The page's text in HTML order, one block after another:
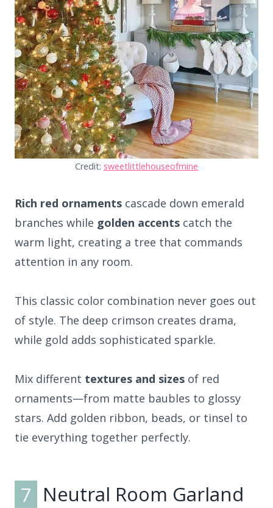
Credit: sweetlittlehouseofmine
Rich red ornaments cascade down emerald
branches while golden accents catch the
warm light, creating a tree that commands
attention in any room.
This classic color combination never goes out
of style. The deep crimson creates drama,
while gold adds sophisticated sparkle.
Mix different textures and sizes of red
ornaments—from matte baubles to glossy
stars. Add golden ribbon, beads, or tinsel to
tie everything together perfectly.
7 Neutral Room Garland